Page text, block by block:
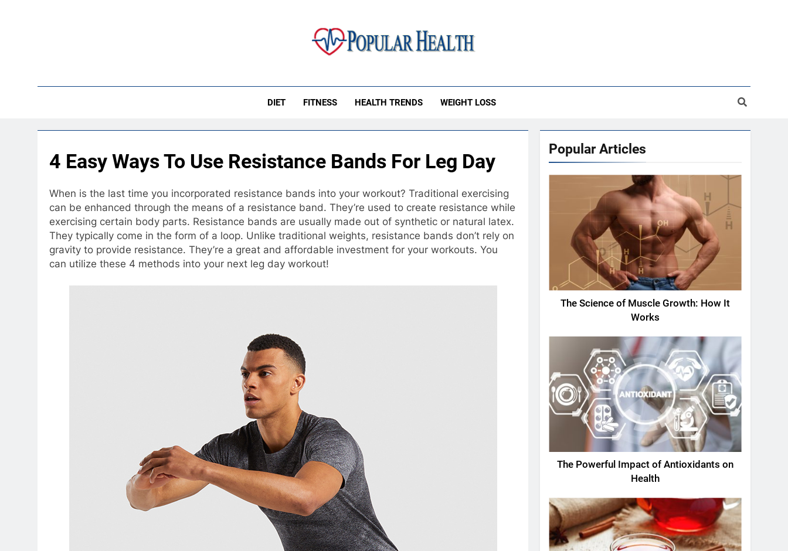
DIET FITNESS HEALTH TRENDS WEIGHT LOSS
4 Easy Ways To Use Resistance Bands For Leg Day
When is the last time you incorporated resistance bands into your workout? Traditional exercising
can be enhanced through the means of a resistance band. They’re used to create resistance while
exercising certain body parts. Resistance bands are usually made out of synthetic or natural latex.
They typically come in the form of a loop. Unlike traditional weights, resistance bands don’t rely on
gravity to provide resistance. They’re a great and affordable investment for your workouts. You
can utilize these 4 methods into your next leg day workout!
Popular Articles
The Science of Muscle Growth: How It
Works
The Powerful Impact of Antioxidants on
Health